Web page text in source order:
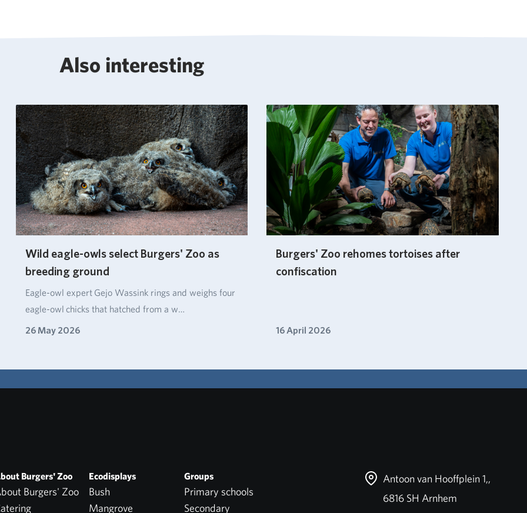
Also interesting
Wild eagle-owls select Burgers' Zoo as
breeding ground
Eagle‑owl expert Gejo Wassink rings and weighs four
eagle‑owl chicks that hatched from a w…
26 May 2026
Burgers' Zoo rehomes tortoises after
confiscation
16 April 2026
Burgers' Zoo
Burgers' Zoo
Ecodisplays
Bush
Mangrove
Groups
Primary schools
Secondary
Antoon van Hooffplein 1,,
6816 SH Arnhem